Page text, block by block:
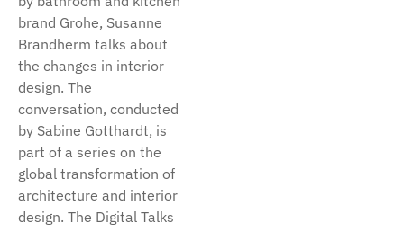
brand Grohe, Susanne
Brandherm talks about
the changes in interior
design. The
conversation, conducted
by Sabine Gotthardt, is
part of a series on the
global transformation of
architecture and interior
design. The Digital Talks